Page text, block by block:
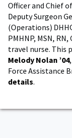
Officer and Chief
Deputy Surgeon
(Operations)
PMHNP, MSN,
travel nurse. This
Melody Nolan ’04
Force Assistance
details.